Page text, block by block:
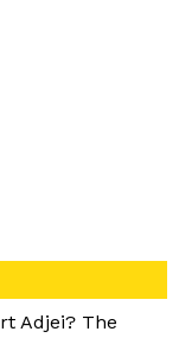
Adjei? The